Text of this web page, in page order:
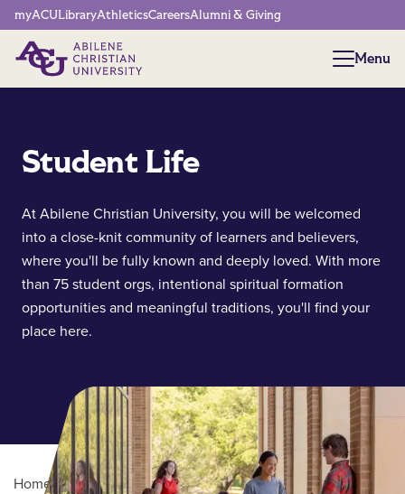
Network Menu
myACULibraryAthleticsCareersAlumni & Giving
Menu
Menu
Student Life
At Abilene Christian University, you will be welcomed
into a close-knit community of learners and believers,
where you'll be fully known and deeply loved. With more
than 75 student orgs, intentional spiritual formation
opportunities and meaningful traditions, you'll find your
place here.
Home / Student Life